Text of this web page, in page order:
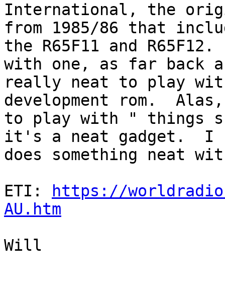
International, the
from 1985/86 that
the R65F11 and
with one, as far back
really neat to play
development rom.
to play with " things
it's a neat gadget.  I
does something neat
ETI:
https://
AU.htm
Will